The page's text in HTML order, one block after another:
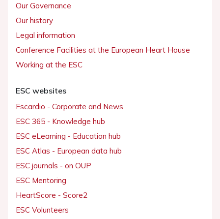
Our Governance
Our history
Legal information
Conference Facilities at the European Heart House
Working at the ESC
ESC websites
Escardio - Corporate and News
ESC 365 - Knowledge hub
ESC eLearning - Education hub
ESC Atlas - European data hub
ESC journals - on OUP
ESC Mentoring
HeartScore - Score2
ESC Volunteers